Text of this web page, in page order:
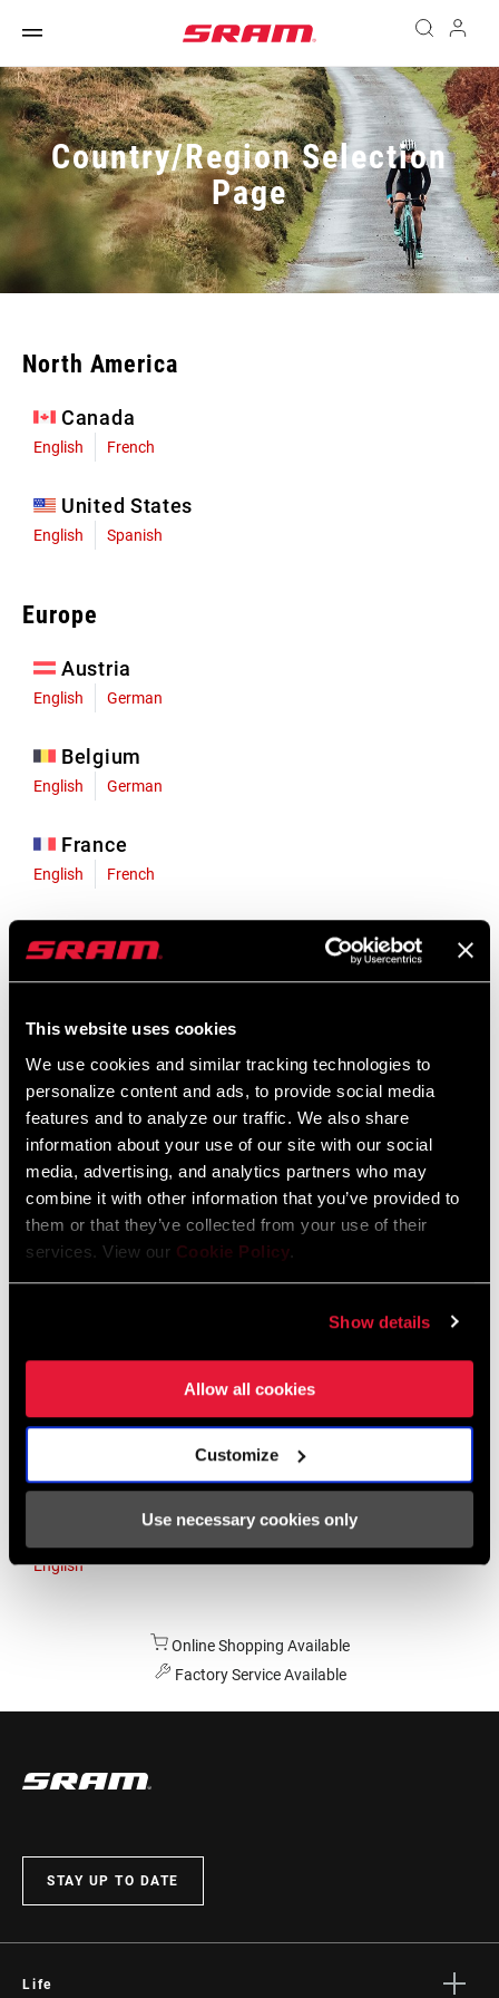
This website uses cookies
We use cookies and similar tracking technologies to
personalize content and ads, to provide social media
features and to analyze our traffic. We also share
information about your use of our site with our social
media, advertising, and analytics partners who may
combine it with other information that you’ve provided to
them or that they’ve collected from your use of their
services. View our Cookie Policy.
Show details
Allow all cookies
Customize
Use necessary cookies only
Country/Region Selection
Page
North America
Canada
English French
United States
English Spanish
Europe
Austria
English German
Belgium
English German
France
English French
English German
Liechtenstein
Luxembourg
English German
Netherlands
English German
Spain
Asia & Pacific
English
Online Shopping Available
Factory Service Available
STAY UP TO DATE
Life